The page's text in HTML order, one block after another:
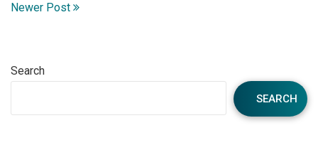
Newer Post
Search
SEARCH